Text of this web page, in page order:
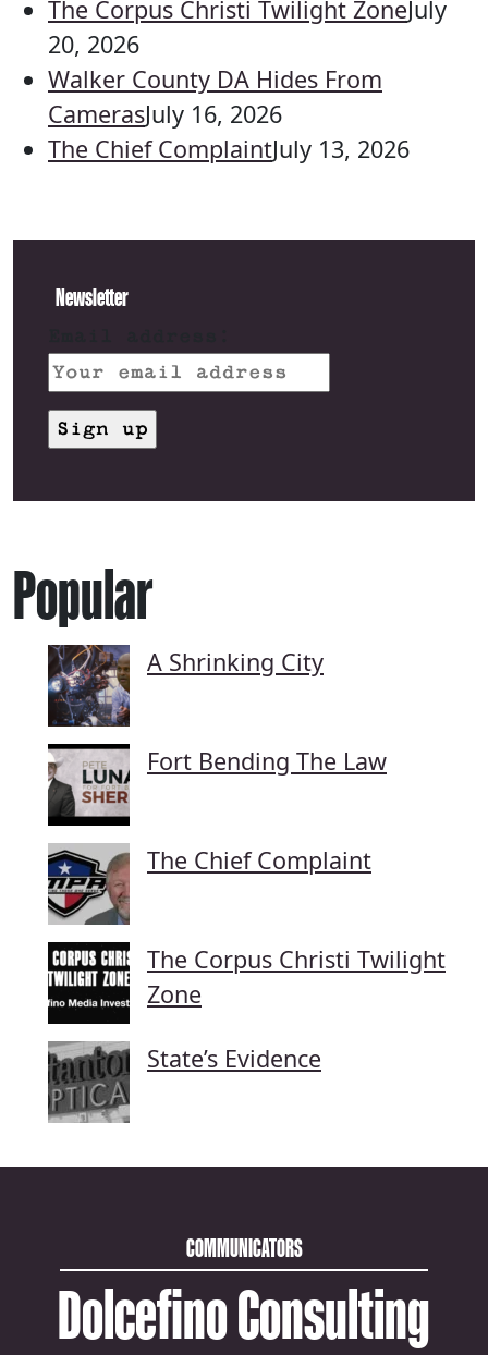
The Corpus Christi Twilight ZoneJuly
20, 2026
Walker County DA Hides From
CamerasJuly 16, 2026
The Chief ComplaintJuly 13, 2026
Newsletter
Popular
A Shrinking City
Fort Bending The Law
The Chief Complaint
The Corpus Christi Twilight
Zone
State’s Evidence
COMMUNICATORS
Dolcefino Consulting